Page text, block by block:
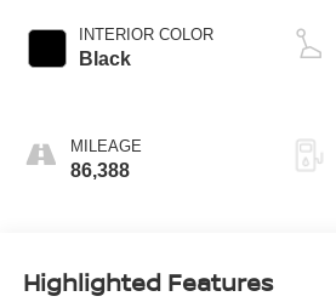
INTERIOR COLOR
Black
MILEAGE
86,388
Highlighted Features